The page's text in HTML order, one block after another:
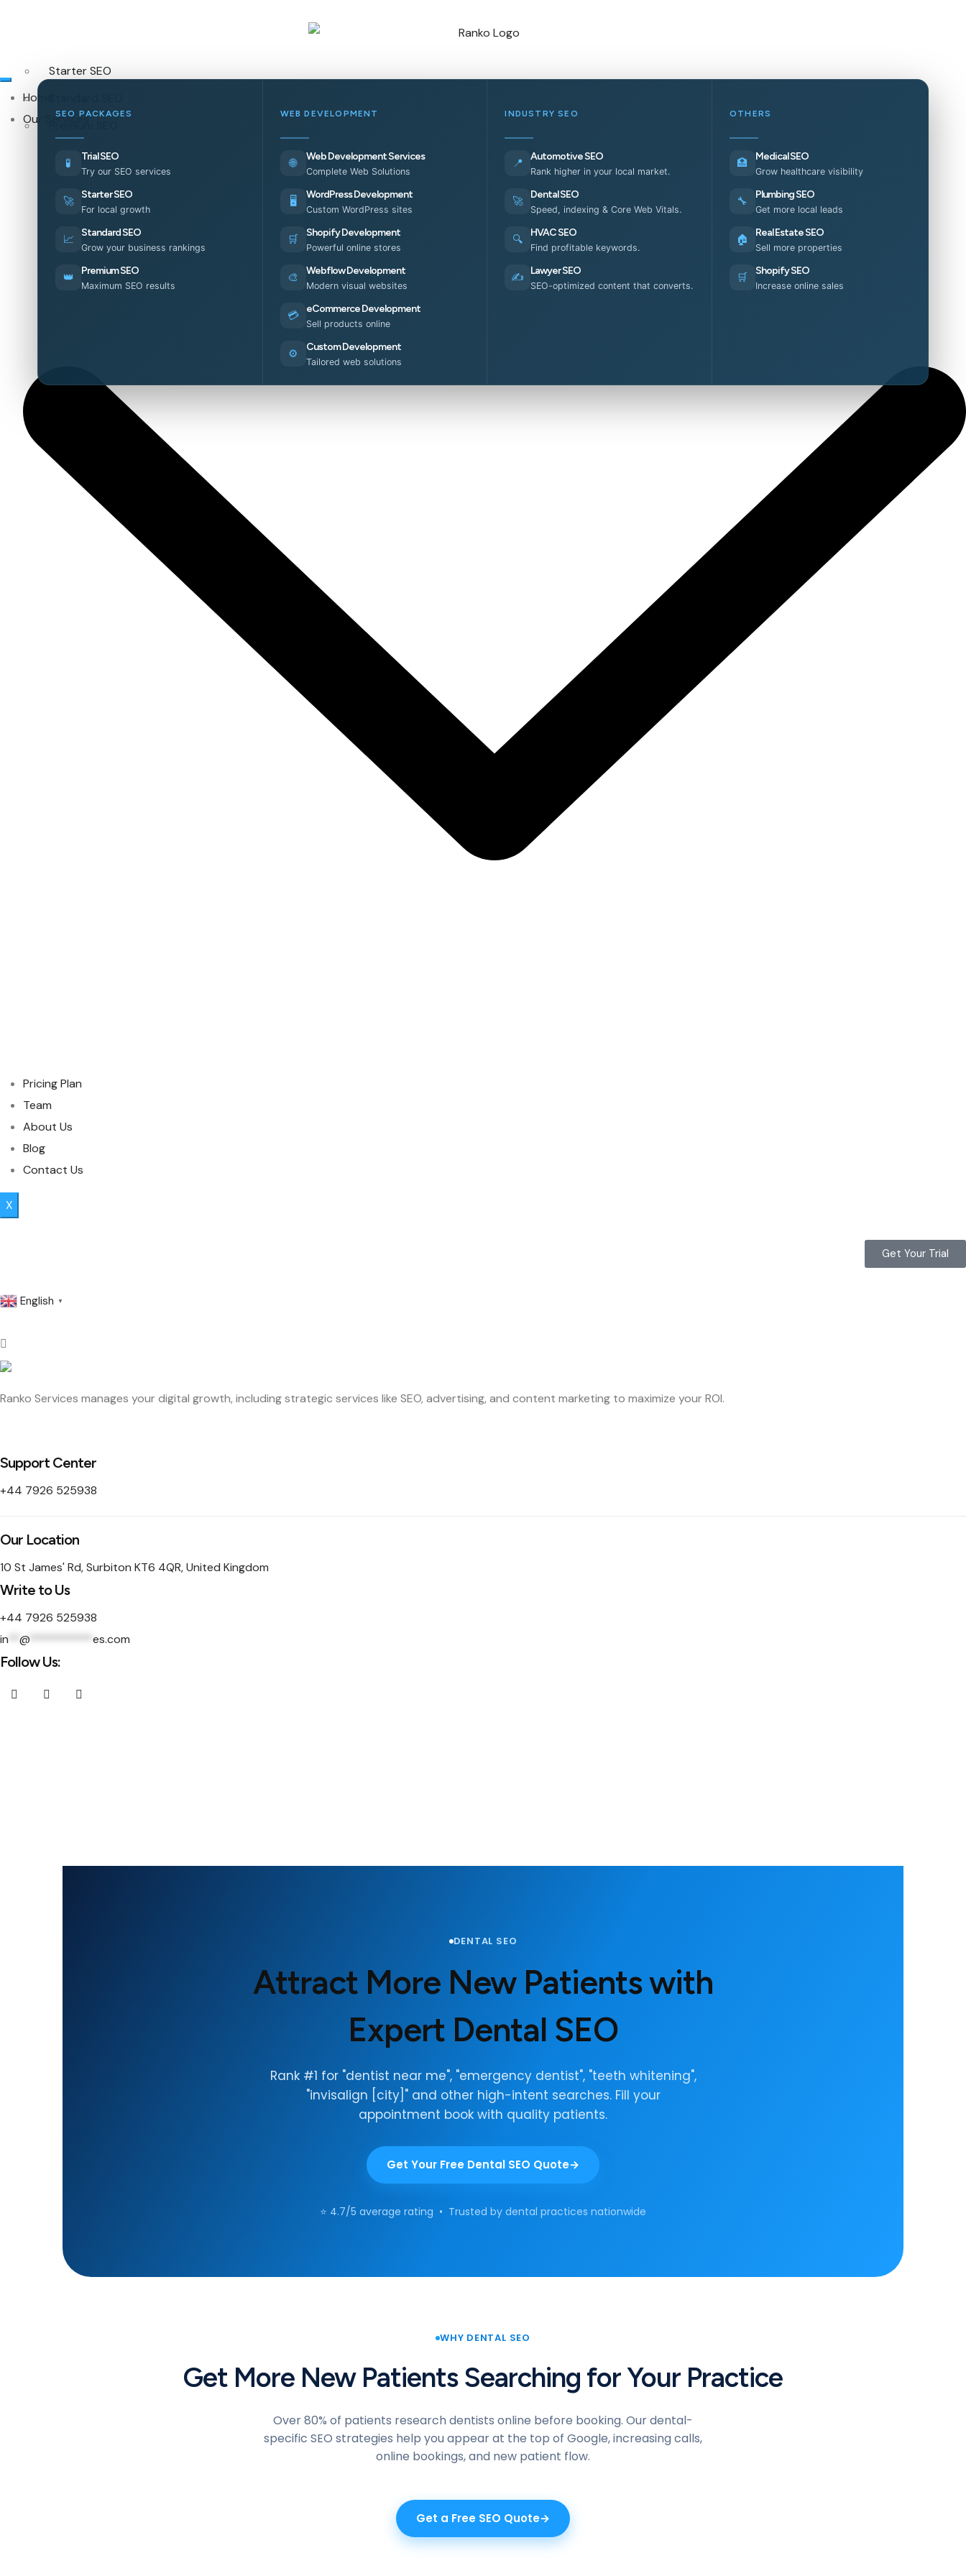
Home
Our Services
Starter SEO
SEO PACKAGES
🧪 Trial SEO
Try our SEO services
🚀 Starter SEO
For local growth
📈 Standard SEO
Grow your business rankings
👑 Premium SEO
Maximum SEO results
WEB DEVELOPMENT
🌐 Web Development Services
Complete Web Solutions
🖥️ WordPress Development
Custom WordPress sites
🛒 Shopify Development
Powerful online stores
🎨 Webflow Development
Modern visual websites
💳 eCommerce Development
Sell products online
⚙️ Custom Development
Tailored web solutions
INDUSTRY SEO
📍 Automotive SEO
Rank higher in your local market.
🚀 Dental SEO
Speed, indexing & Core Web Vitals.
🔍 HVAC SEO
Find profitable keywords.
✍️ Lawyer SEO
SEO-optimized content that converts.
OTHERS
🏥 Medical SEO
Grow healthcare visibility
🔧 Plumbing SEO
Get more local leads
🏠 Real Estate SEO
Sell more properties
🛒 Shopify SEO
Increase online sales
Pricing Plan
Team
About Us
Blog
Contact Us
X
Get Your Trial
English ▼
Ranko Services manages your digital growth, including strategic services like SEO, advertising, and content marketing to maximize your ROI.
Support Center
+44 7926 525938
Our Location
10 St James' Rd, Surbiton KT6 4QR, United Kingdom
Write to Us
+44 7926 525938
in
@ es.com
Follow Us:
DENTAL SEO
Attract More New Patients with
Expert Dental SEO
Rank #1 for "dentist near me", "emergency dentist", "teeth whitening",
"invisalign [city]" and other high-intent searches. Fill your
appointment book with quality patients.
Get Your Free Dental SEO Quote
⭐ 4.7/5 average rating • Trusted by dental practices nationwide
WHY DENTAL SEO
Get More New Patients Searching for Your Practice
Over 80% of patients research dentists online before booking. Our dental-
specific SEO strategies help you appear at the top of Google, increasing calls,
online bookings, and new patient flow.
Get a Free SEO Quote